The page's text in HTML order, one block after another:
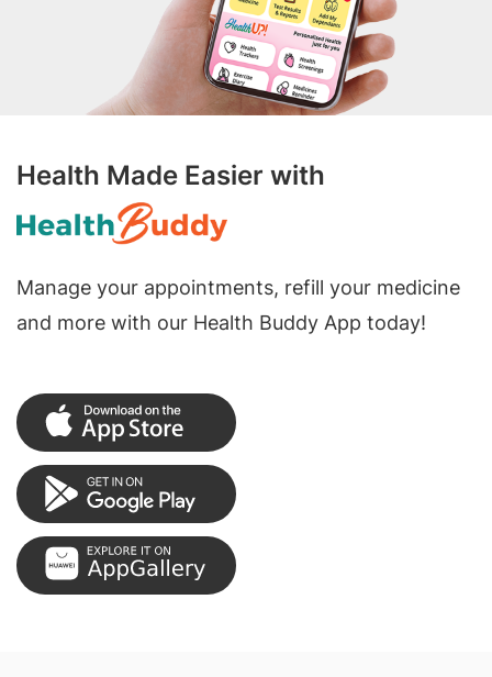
Health Made Easier with
Manage your appointments, refill your medicine
and more with our Health Buddy App today!